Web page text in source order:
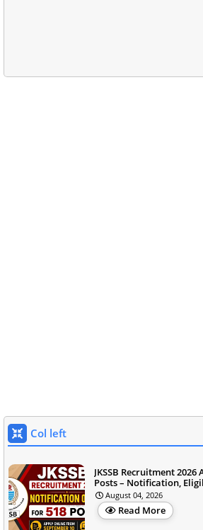
Col left
JKSSB Recruitment
Posts – Notification,
August 04, 2026
Read More